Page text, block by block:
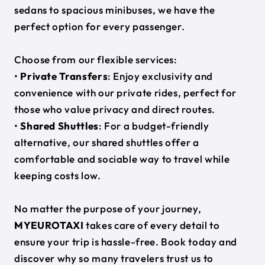
sedans to spacious minibuses, we have the
perfect option for every passenger.
Choose from our flexible services:
• Private Transfers: Enjoy exclusivity and
convenience with our private rides, perfect for
those who value privacy and direct routes.
•Shared Shuttles: For a budget-friendly
alternative, our shared shuttles offer a
comfortable and sociable way to travel while
keeping costs low.
No matter the purpose of your journey,
MYEUROTAXI takes care of every detail to
ensure your trip is hassle-free. Book today and
discover why so many travelers trust us to